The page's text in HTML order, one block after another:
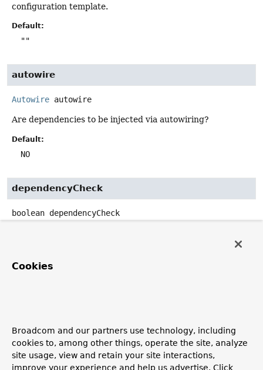
configuration template.
Default:
""
autowire
Autowire autowire
Are dependencies to be injected via autowiring?
Default:
NO
dependencyCheck
boolean dependencyCheck
Default:
boolean preConstruction
Are dependencies to be injected prior to the construction
Cookies
Broadcom and our partners use technology, including
cookies to, among other things, operate the site, analyze
site usage, view and retain your site interactions,
improve your experience and help us advertise. Click